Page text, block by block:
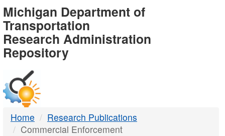
MDOT
-
DTMB
Michigan Department of
Transportation
Research Administration
Repository
Home
Research Publications
Commercial Enforcement